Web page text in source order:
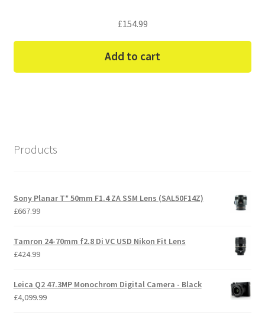
£154.99
Add to cart
Products
Sony Planar T* 50mm F1.4 ZA SSM Lens (SAL50F14Z)
£667.99
Tamron 24-70mm f2.8 Di VC USD Nikon Fit Lens
£424.99
Leica Q2 47.3MP Monochrom Digital Camera - Black
£4,099.99